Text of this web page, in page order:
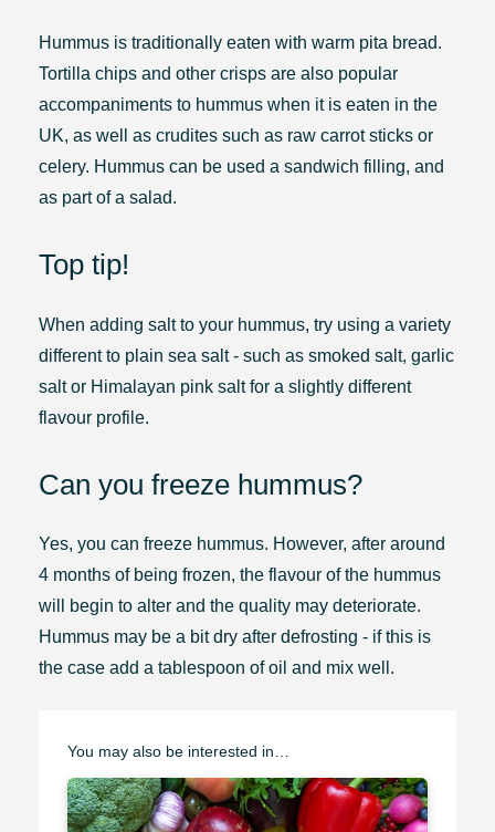
Hummus is traditionally eaten with warm pita bread.
Tortilla chips and other crisps are also popular
accompaniments to hummus when it is eaten in the
UK, as well as crudites such as raw carrot sticks or
celery. Hummus can be used a sandwich filling, and
as part of a salad.
Top tip!
When adding salt to your hummus, try using a variety
different to plain sea salt - such as smoked salt, garlic
salt or Himalayan pink salt for a slightly different
flavour profile.
Can you freeze hummus?
Yes, you can freeze hummus. However, after around
4 months of being frozen, the flavour of the hummus
will begin to alter and the quality may deteriorate.
Hummus may be a bit dry after defrosting - if this is
the case add a tablespoon of oil and mix well.
You may also be interested in…